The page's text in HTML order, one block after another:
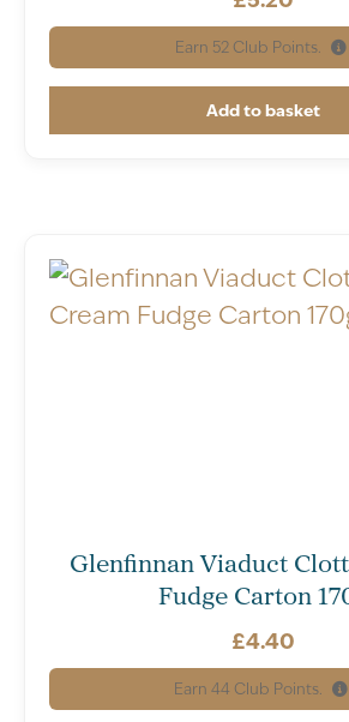
Earn 52Club Points.
Add to basket
Glenfinnan Viaduct
Fudge Carton
£4.40
Earn 44 Club Points.